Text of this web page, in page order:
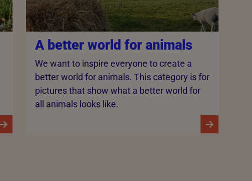
A better world for animals
We want to inspire everyone to create a
better world for animals. This category is for
pictures that show what a better world for
all animals looks like.